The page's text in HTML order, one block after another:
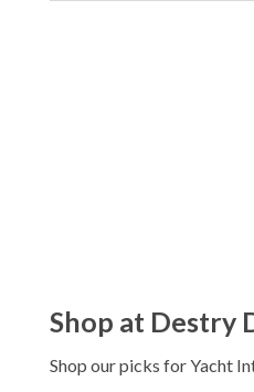
Shop at Destry
Shop our picks for Yacht